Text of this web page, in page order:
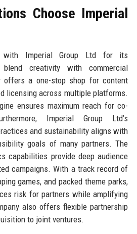
Choose Imperial
with Imperial Group Ltd for its
creativity with commercial
offers a one-stop shop for content
licensing across multiple platforms.
ensures maximum reach for co-
Imperial Group Ltd’s
and sustainability aligns with
goals of many partners. The
capabilities provide deep audience
campaigns. With a track record of
games, and packed theme parks,
risk for partners while amplifying
also offers flexible partnership
to joint ventures.